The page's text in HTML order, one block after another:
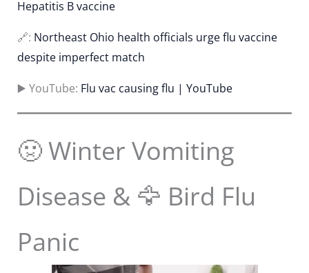
Hepatitis B vaccine
🔗: Northeast Ohio health officials urge flu vaccine
despite imperfect match
▶️ YouTube: Flu vac causing flu | YouTube
🤢 Winter Vomiting
Disease & 🦅 Bird Flu
Panic